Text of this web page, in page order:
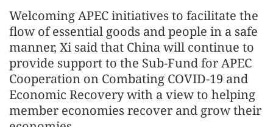
Welcoming APEC initiatives to facilitate the
flow of essential goods and people in a safe
manner, Xi said that China will continue to
provide support to the Sub-Fund for APEC
Cooperation on Combating COVID-19 and
Economic Recovery with a view to helping
member economies recover and grow their